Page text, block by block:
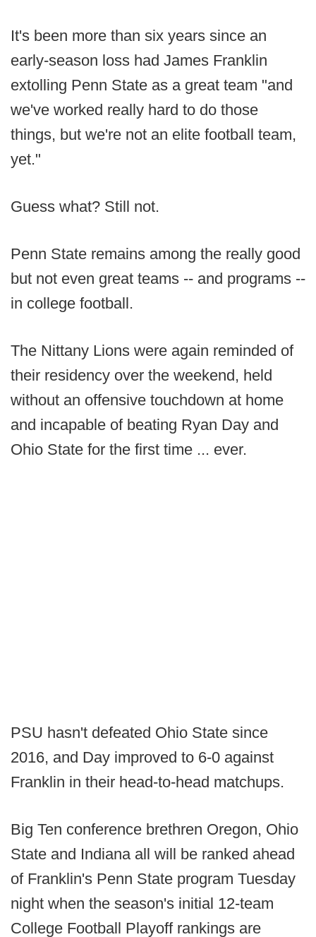
It's been more than six years since an
early-season loss had James Franklin
extolling Penn State as a great team "and
we've worked really hard to do those
things, but we're not an elite football team,
yet."
Guess what? Still not.
Penn State remains among the really good
but not even great teams -- and programs --
in college football.
The Nittany Lions were again reminded of
their residency over the weekend, held
without an offensive touchdown at home
and incapable of beating Ryan Day and
Ohio State for the first time ... ever.
PSU hasn't defeated Ohio State since
2016, and Day improved to 6-0 against
Franklin in their head-to-head matchups.
Big Ten conference brethren Oregon, Ohio
State and Indiana all will be ranked ahead
of Franklin's Penn State program Tuesday
night when the season's initial 12-team
College Football Playoff rankings are